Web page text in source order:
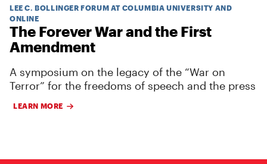
LEE C. BOLLINGER FORUM AT COLUMBIA UNIVERSITY AND
ONLINE
The Forever War and the First
Amendment
A symposium on the legacy of the “War on
Terror” for the freedoms of speech and the press
LEARN MORE